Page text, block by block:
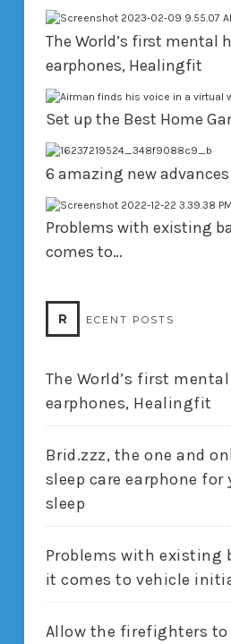
The World’s first mental
earphones, Healingfit
Set up the Best Home
6 amazing new
Problems with existing
comes to…
R ECENT POSTS
The World’s first
earphones, Healingfit
Brid.zzz, the one and
sleep care earphone
sleep
Problems with existing
it comes to vehicle
Allow the firefighters to